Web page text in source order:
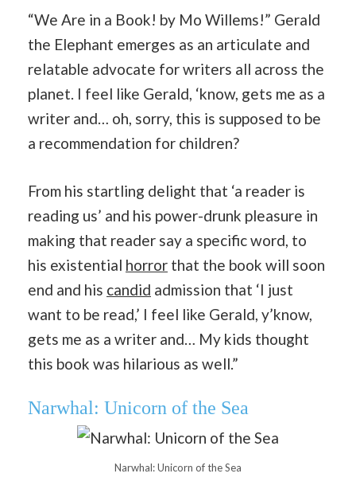
“We Are in a Book! by Mo Willems!” Gerald
the Elephant emerges as an articulate and
relatable advocate for writers all across the
planet. I feel like Gerald, ‘know, gets me as a
writer and… oh, sorry, this is supposed to be
a recommendation for children?
From his startling delight that ‘a reader is
reading us’ and his power-drunk pleasure in
making that reader say a specific word, to
his existential horror that the book will soon
end and his candid admission that ‘I just
want to be read,’ I feel like Gerald, y’know,
gets me as a writer and… My kids thought
this book was hilarious as well.”
Narwhal: Unicorn of the Sea
Narwhal: Unicorn of the Sea